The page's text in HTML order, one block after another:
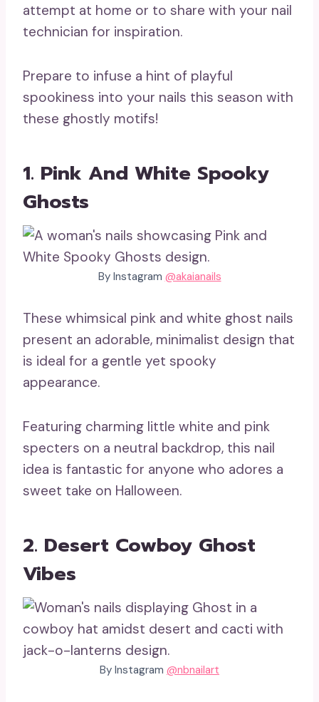
attempt at home or to share with your nail
technician for inspiration.
Prepare to infuse a hint of playful
spookiness into your nails this season with
these ghostly motifs!
1. Pink And White Spooky
Ghosts
By Instagram @akaianails
These whimsical pink and white ghost nails
present an adorable, minimalist design that
is ideal for a gentle yet spooky
appearance.
Featuring charming little white and pink
specters on a neutral backdrop, this nail
idea is fantastic for anyone who adores a
sweet take on Halloween.
2. Desert Cowboy Ghost
Vibes
By Instagram @nbnailart